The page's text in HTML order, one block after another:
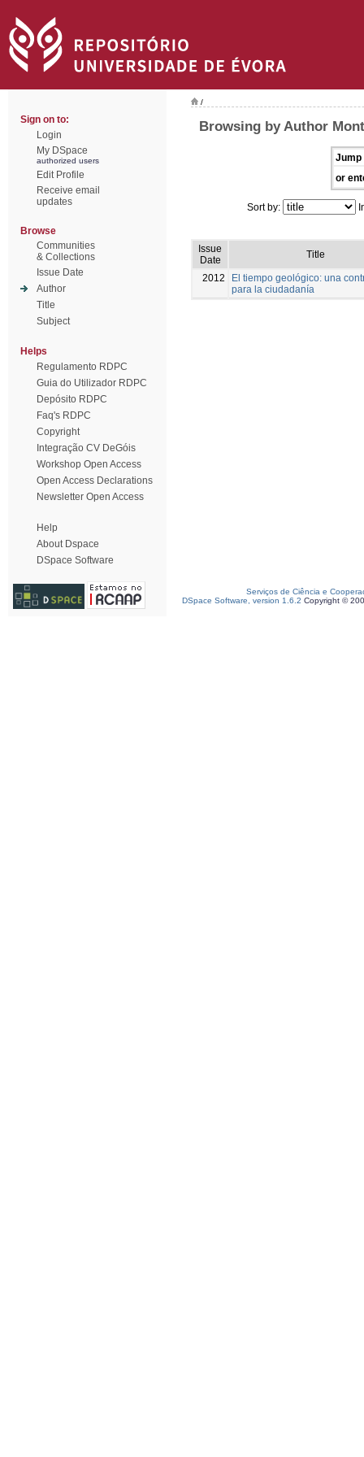
Sign on to:
Login
My DSpace
authorized users
Edit Profile
Receive email
updates
Browse
Communities
& Collections
Issue Date
Author
Title
Subject
Helps
Regulamento RDPC
Guia do Utilizador RDPC
Depósito RDPC
Faq's RDPC
Copyright
Integração CV DeGóis
Workshop Open Access
Open Access Declarations
Newsletter Open Access
Help
About Dspace
DSpace Software
/
Browsing by Author
Jump
or
Sort by:
Issue
Date
Title
2012
El tiempo geológico: una
para la ciudadanía
Serviços de Ciência e
DSpace Software, version 1.6.2 Copyright ©